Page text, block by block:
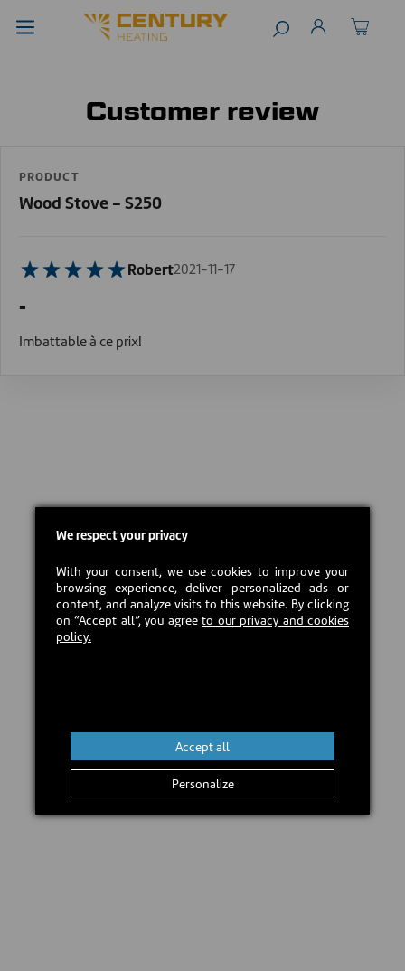
Customer review
PRODUCT
Wood Stove - S250
Robert2021-11-17
-
Imbattable à ce prix!
We respect your privacy
With your consent, we use cookies to improve your
browsing experience, deliver personalized ads or
content, and analyze visits to this website. By clicking
on “Accept all”, you agreeto our privacy and cookies
policy.
Personalize
Accept all